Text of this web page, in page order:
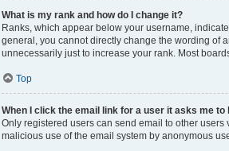
What is my rank and how do I change it?
Ranks, which appear below your username,
general, you cannot directly change the wording of
unnecessarily just to increase your rank. Most
Top
When I click the email link for a user it asks me to
Only registered users can send email to other
malicious use of the email system by anonymous